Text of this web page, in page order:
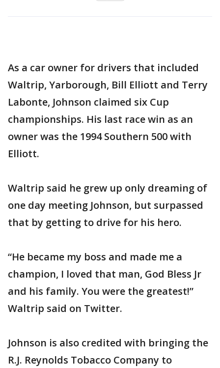
As a car owner for drivers that included
Waltrip, Yarborough, Bill Elliott and Terry
Labonte, Johnson claimed six Cup
championships. His last race win as an
owner was the 1994 Southern 500 with
Elliott.
Waltrip said he grew up only dreaming of
one day meeting Johnson, but surpassed
that by getting to drive for his hero.
“He became my boss and made me a
champion, I loved that man, God Bless Jr
and his family. You were the greatest!”
Waltrip said on Twitter.
Johnson is also credited with bringing the
R.J. Reynolds Tobacco Company to